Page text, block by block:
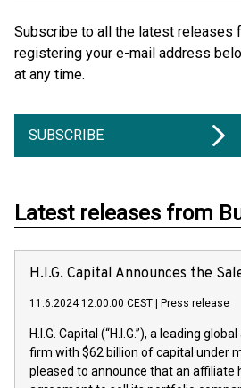
Subscribe to all the latest releases
registering your e-mail address
at any time.
SUBSCRIBE
Latest releases from
H.I.G. Capital Announces the
11.6.2024 12:00:00 CEST Press release
H.I.G. Capital (“H.I.G.”), a leading
firm with $62 billion of capital under
pleased to announce that an affiliate